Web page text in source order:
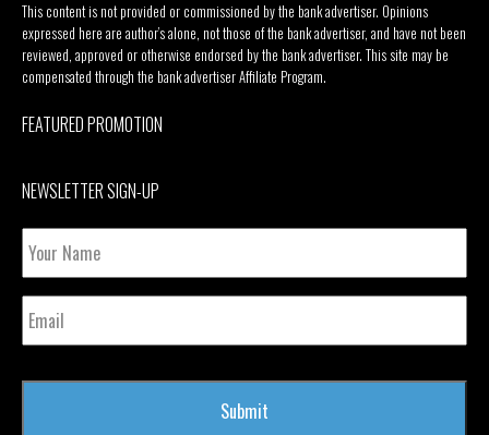
This content is not provided or commissioned by the bank advertiser. Opinions
expressed here are author’s alone, not those of the bank advertiser, and have not been
reviewed, approved or otherwise endorsed by the bank advertiser. This site may be
compensated through the bank advertiser Affiliate Program.
FEATURED PROMOTION
NEWSLETTER SIGN-UP
Your
Name
Email